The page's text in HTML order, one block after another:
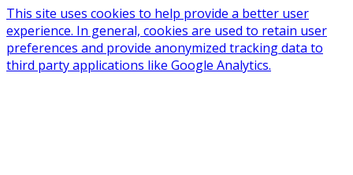
This site uses cookies to help provide a better user
experience. In general, cookies are used to retain user
preferences and provide anonymized tracking data to
third party applications like Google Analytics.